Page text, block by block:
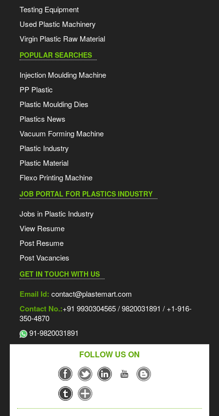
Testing Equipment
Used Plastic Machinery
Virgin Plastic Raw Material
POPULAR SEARCHES
Injection Moulding Machine
PP Plastic
Plastic Moulding Dies
Plastics News
Vacuum Forming Machine
Plastic Industry
Plastic Material
Flexo Printing Machine
JOB PORTAL FOR PLASTICS INDUSTRY
Jobs in Plastic Industry
View Resume
Post Resume
Post Vacancies
GET IN TOUCH WITH US
Email Id: contact@plastemart.com
Contact No.:+91 9930304565 / 9820031891 / +1-916-
350-4870
91-9820031891
FOLLOW US ON